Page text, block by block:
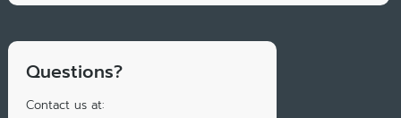
Questions?
Contact us at: